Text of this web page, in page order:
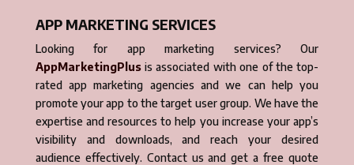
APP MARKETING SERVICES
Looking for app marketing services? Our
AppMarketingPlusis associated with one of the top-
rated app marketing agencies and we can help you
promote your app to the target user group. We have the
expertise and resources to help you increase your app’s
visibility and downloads, and reach your desired
audience effectively. Contact us and get a free quote